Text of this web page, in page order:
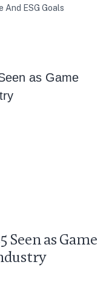
And ESG Goals
Seen as Game